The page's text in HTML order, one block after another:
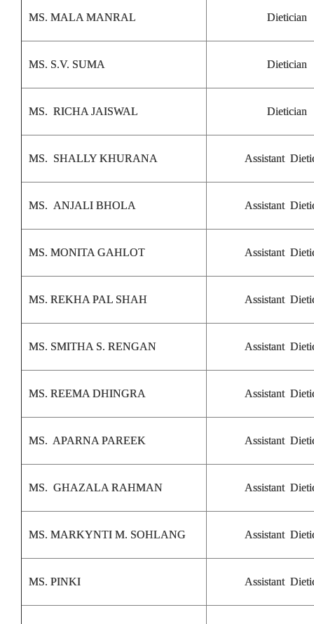
MS. MALA MANRAL Dietician
MS. S.V. SUMA Dietician
MS. RICHA JAISWAL Dietician
MS. SHALLY KHURANA Assistant
MS. ANJALI BHOLA Assistant
MS. MONITA GAHLOT Assistant
MS. REKHA PAL SHAH Assistant
MS. SMITHA S. RENGAN Assistant
MS. REEMA DHINGRA Assistant
MS. APARNA PAREEK Assistant
MS. GHAZALA RAHMAN Assistant
MS. MARKYNTI M. SOHLANG Assistant
MS. PINKI Assistant